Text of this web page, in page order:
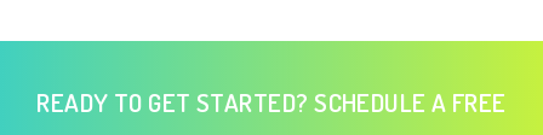
READY TO GET STARTED? SCHEDULE A FREE